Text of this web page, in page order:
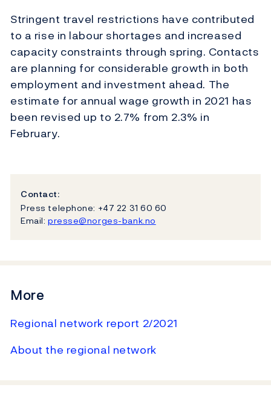
Stringent travel restrictions have contributed
to a rise in labour shortages and increased
capacity constraints through spring. Contacts
are planning for considerable growth in both
employment and investment ahead. The
estimate for annual wage growth in 2021 has
been revised up to 2.7% from 2.3% in
February.
Contact:
Press telephone: +47 22 31 60 60
Email: presse@norges-bank.no
More
Regional network report 2/2021
About the regional network